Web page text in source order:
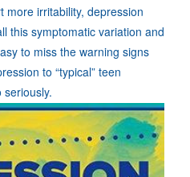
more irritability, depression
this symptomatic variation and
to miss the warning signs
to “typical” teen